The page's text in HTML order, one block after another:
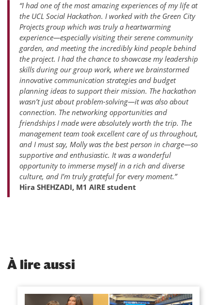
“I had one of the most amazing experiences of my life at
the UCL Social Hackathon. I worked with the Green City
Projects group which was truly a heartwarming
experience—especially visiting their serene community
garden, and meeting the incredibly kind people behind
the project. I had the chance to showcase my leadership
skills during our group work, where we brainstormed
innovative communication strategies and budget
planning ideas to support their mission. The hackathon
wasn’t just about problem-solving—it was also about
connection. The networking opportunities and
friendships I made were absolutely worth the trip. The
management team took excellent care of us throughout,
and I must say, Molly was the best person in charge—so
supportive and enthusiastic. It was a wonderful
opportunity to immerse myself in a rich and diverse
culture, and I’m truly grateful for every moment.”
Hira SHEHZADI, M1 AIRE student
À lire aussi